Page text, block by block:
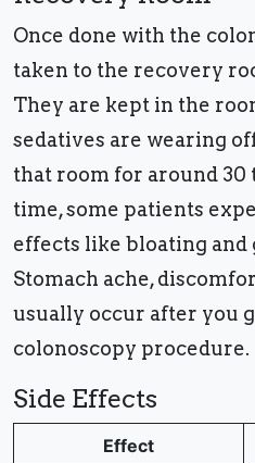
Once done with the
taken to the recovery
They are kept in the
sedatives are wearing
that room for around 30
time, some patients
effects like bloating and
Stomach ache,
usually occur after you
colonoscopy procedure.
Side Effects
Effect